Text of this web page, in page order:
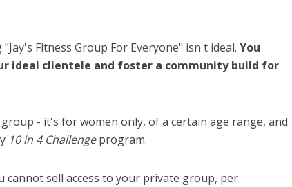
Fitness Group For Everyone" isn't ideal. You
ideal clientele and foster a community build for
- it's for women only, of a certain age range, and
10 in 4 Challengeprogram.
cannot sell access to your private group, per